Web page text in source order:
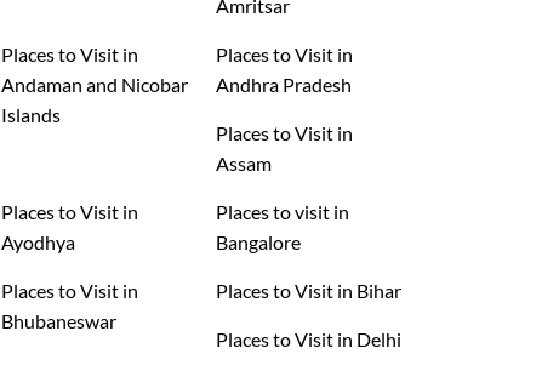
Amritsar
Places to Visit in
Andaman and Nicobar
Islands
Places to Visit in
Andhra Pradesh
Places to Visit in
Assam
Places to Visit in
Ayodhya
Places to visit in
Bangalore
Places to Visit in
Bhubaneswar
Places to Visit in Bihar
Places to Visit in Delhi